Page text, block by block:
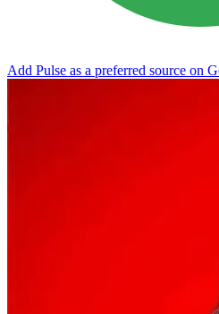
Add Pulse as a preferred source on